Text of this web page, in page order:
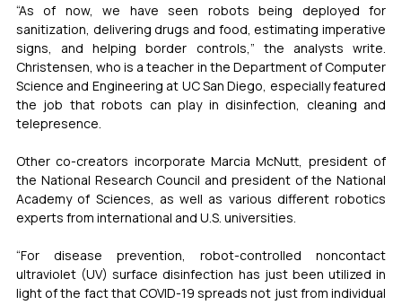
“As of now, we have seen robots being deployed for
sanitization, delivering drugs and food, estimating imperative
signs, and helping border controls,” the analysts write.
Christensen, who is a teacher in the Department of Computer
Science and Engineering at UC San Diego, especially featured
the job that robots can play in disinfection, cleaning and
telepresence.
Other co-creators incorporate Marcia McNutt, president of
the National Research Council and president of the National
Academy of Sciences, as well as various different robotics
experts from international and U.S. universities.
“For disease prevention, robot-controlled noncontact
ultraviolet (UV) surface disinfection has just been utilized in
light of the fact that COVID-19 spreads not just from individual